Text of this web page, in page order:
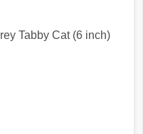
Tabby Cat (6 inch)